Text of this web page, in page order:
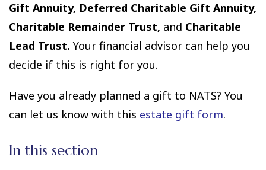
Gift Annuity, Deferred Charitable Gift Annuity,
Charitable Remainder Trust, and Charitable
Lead Trust. Your financial advisor can help you
decide if this is right for you.
Have you already planned a gift to NATS? You
can let us know with this estate gift form.
In this section